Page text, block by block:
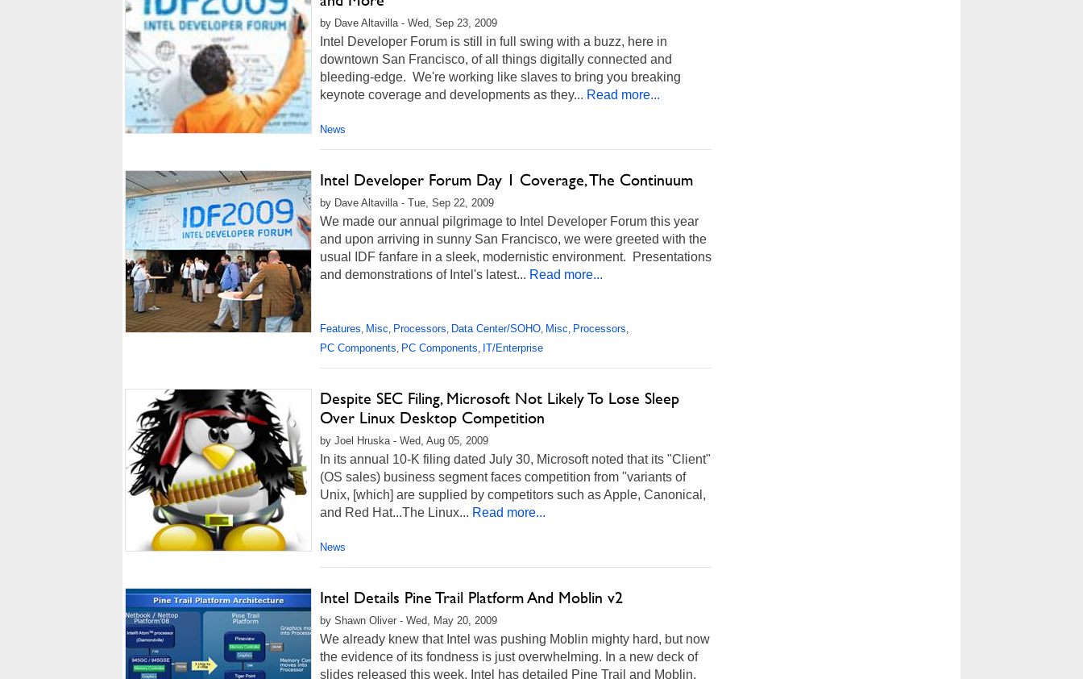
by Dave Altavilla - Wed, Sep 23, 2009
Intel Developer Forum is still in full swing with a buzz, here in
downtown San Francisco, of all things digitally connected and
bleeding-edge. We're working like slaves to bring you breaking
keynote coverage and developments as they... Read more...
News
Intel Developer Forum Day 1 Coverage, The Continuum
by Dave Altavilla - Tue, Sep 22, 2009
We made our annual pilgrimage to Intel Developer Forum this year
and upon arriving in sunny San Francisco, we were greeted with the
usual IDF fanfare in a sleek, modernistic environment. Presentations
and demonstrations of Intel's latest... Read more...
Features, Misc, Processors, Data Center/SOHO, Misc, Processors,
PC Components, PC Components, IT/Enterprise
Despite SEC Filing, Microsoft Not Likely To Lose Sleep
Over Linux Desktop Competition
by Joel Hruska - Wed, Aug 05, 2009
In its annual 10-K filing dated July 30, Microsoft noted that its "Client"
(OS sales) business segment faces competition from "variants of
Unix, [which] are supplied by competitors such as Apple, Canonical,
and Red Hat...The Linux... Read more...
News
Intel Details Pine Trail Platform And Moblin v2
by Shawn Oliver - Wed, May 20, 2009
We already knew that Intel was pushing Moblin mighty hard, but now
the evidence of its fondness is just overwhelming. In a new deck of
slides released this week, Intel has detailed Pine Trail and Moblin,